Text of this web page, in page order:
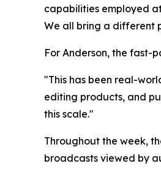
capabilities employed
We all bring a different
For Anderson, the fast-
"This has been real-
editing products, and
this scale."
Throughout the week,
broadcasts viewed by